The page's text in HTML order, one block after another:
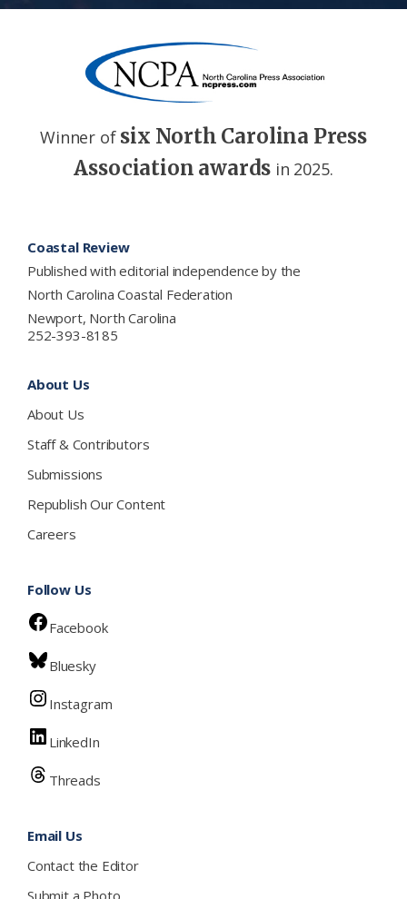
Winner of six North Carolina Press
Association awards in 2025.
Coastal Review
Published with editorial independence by the
North Carolina Coastal Federation
Newport, North Carolina
252-393-8185
About Us
About Us
Staff & Contributors
Submissions
Republish Our Content
Careers
Follow Us
Facebook
Bluesky
Instagram
LinkedIn
Threads
Email Us
Contact the Editor